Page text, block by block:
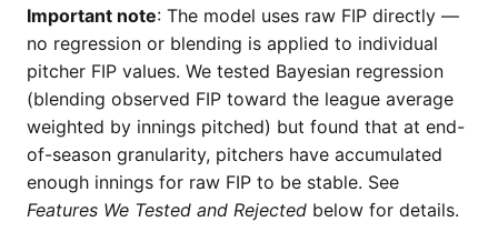
Important note: The model uses raw FIP directly —
no regression or blending is applied to individual
pitcher FIP values. We tested Bayesian regression
(blending observed FIP toward the league average
weighted by innings pitched) but found that at end-
of-season granularity, pitchers have accumulated
enough innings for raw FIP to be stable. See
Features We Tested and Rejected below for details.